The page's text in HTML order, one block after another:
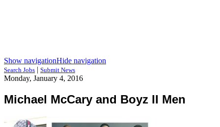
Show navigationHide navigation
Search Jobs | Submit News
Monday, January 4, 2016
Michael McCary and Boyz II Men